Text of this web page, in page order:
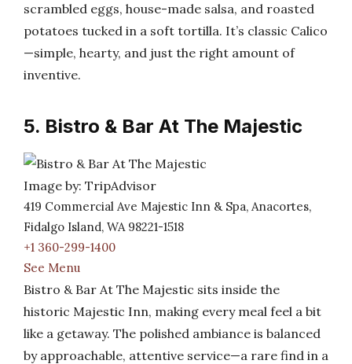
scrambled eggs, house-made salsa, and roasted
potatoes tucked in a soft tortilla. It’s classic Calico
—simple, hearty, and just the right amount of
inventive.
5. Bistro & Bar At The Majestic
Image by: TripAdvisor
419 Commercial Ave Majestic Inn & Spa, Anacortes,
Fidalgo Island, WA 98221-1518
+1 360-299-1400
See Menu
Bistro & Bar At The Majestic sits inside the
historic Majestic Inn, making every meal feel a bit
like a getaway. The polished ambiance is balanced
by approachable, attentive service—a rare find in a